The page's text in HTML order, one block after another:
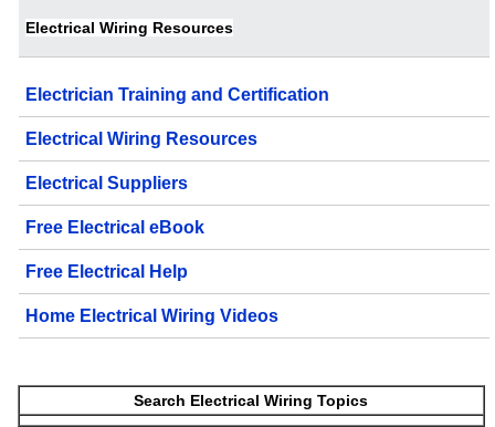
Electrical Wiring Resources
Electrician Training and Certification
Electrical Wiring Resources
Electrical Suppliers
Free Electrical eBook
Free Electrical Help
Home Electrical Wiring Videos
Search Electrical Wiring Topics